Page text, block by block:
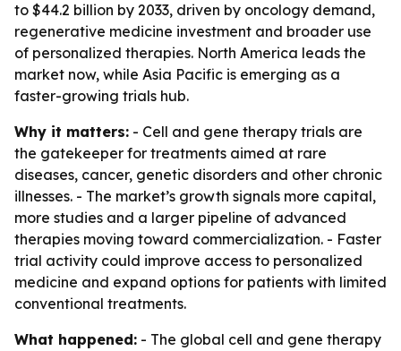
to $44.2 billion by 2033, driven by oncology demand,
regenerative medicine investment and broader use
of personalized therapies. North America leads the
market now, while Asia Pacific is emerging as a
faster-growing trials hub.
Why it matters: - Cell and gene therapy trials are
the gatekeeper for treatments aimed at rare
diseases, cancer, genetic disorders and other chronic
illnesses. - The market’s growth signals more capital,
more studies and a larger pipeline of advanced
therapies moving toward commercialization. - Faster
trial activity could improve access to personalized
medicine and expand options for patients with limited
conventional treatments.
What happened: - The global cell and gene therapy